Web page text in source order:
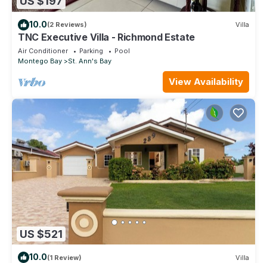
10.0(2 Reviews) Villa
TNC Executive Villa - Richmond Estate
Air Conditioner Parking
Pool
Montego Bay
St. Ann's Bay
View Availability
US $521
10.0(1 Review) Villa